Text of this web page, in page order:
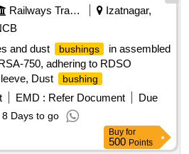
as per CLW/ES/3/SK-3/0052 Alt-F.
after the date of delivery ] ]
Railways Transport Services
Izatnagar,
and dust
bushings
in assembled
750, adhering to RDSO
Dust
bushing
EMD : Refer Document
Due
8 Days to go
Buy for
500 Points